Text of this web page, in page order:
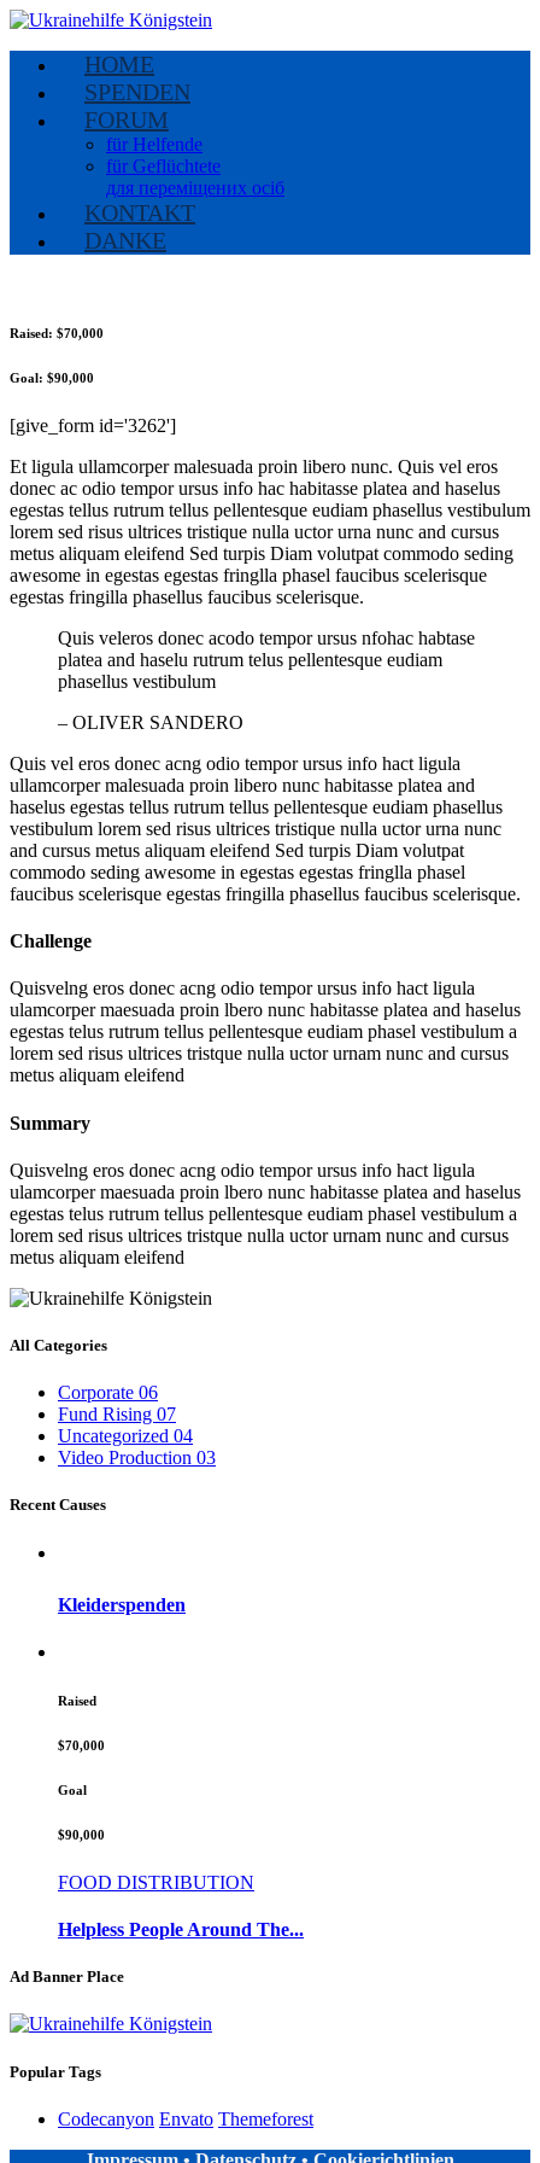
HOME
SPENDEN
FORUM
für Helfende
für Geflüchtete
для переміщених осіб
KONTAKT
DANKE
Raised: $70,000
Goal: $90,000
[give_form id='3262']
Et ligula ullamcorper malesuada proin libero nunc. Quis vel eros
donec ac odio tempor ursus info hac habitasse platea and haselus
egestas tellus rutrum tellus pellentesque eudiam phasellus vestibulum
lorem sed risus ultrices tristique nulla uctor urna nunc and cursus
metus aliquam eleifend Sed turpis Diam volutpat commodo seding
awesome in egestas egestas fringlla phasel faucibus scelerisque
egestas fringilla phasellus faucibus scelerisque.
Quis veleros donec acodo tempor ursus nfohac habtase
platea and haselu rutrum telus pellentesque eudiam
phasellus vestibulum
– OLIVER SANDERO
Quis vel eros donec acng odio tempor ursus info hact ligula
ullamcorper malesuada proin libero nunc habitasse platea and
haselus egestas tellus rutrum tellus pellentesque eudiam phasellus
vestibulum lorem sed risus ultrices tristique nulla uctor urna nunc
and cursus metus aliquam eleifend Sed turpis Diam volutpat
commodo seding awesome in egestas egestas fringlla phasel
faucibus scelerisque egestas fringilla phasellus faucibus scelerisque.
Challenge
Quisvelng eros donec acng odio tempor ursus info hact ligula
ulamcorper maesuada proin lbero nunc habitasse platea and haselus
egestas telus rutrum tellus pellentesque eudiam phasel vestibulum a
lorem sed risus ultrices tristque nulla uctor urnam nunc and cursus
metus aliquam eleifend
Summary
Quisvelng eros donec acng odio tempor ursus info hact ligula
ulamcorper maesuada proin lbero nunc habitasse platea and haselus
egestas telus rutrum tellus pellentesque eudiam phasel vestibulum a
lorem sed risus ultrices tristque nulla uctor urnam nunc and cursus
metus aliquam eleifend
All Categories
Corporate 06
Fund Rising 07
Uncategorized 04
Video Production 03
Recent Causes
Kleiderspenden
Raised
$70,000
Goal
$90,000
FOOD DISTRIBUTION
Helpless People Around The...
Ad Banner Place
Popular Tags
Codecanyon Envato Themeforest